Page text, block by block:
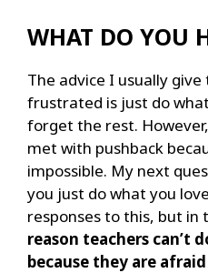
WHAT DO YOU
The advice I usually
frustrated is just do
forget the rest.
met with pushback
impossible. My next
you just do what you
responses to this, but in
reason teachers can’t
because they are